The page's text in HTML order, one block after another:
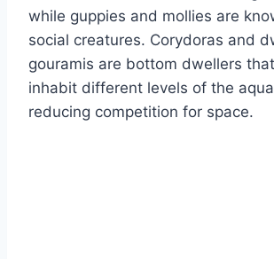
while guppies and mollies are
social creatures. Corydoras and
gouramis are bottom dwellers
inhabit different levels of the
reducing competition for space.